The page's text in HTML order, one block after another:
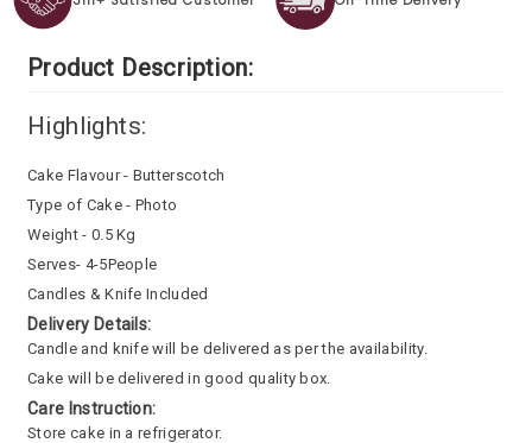
Product Description:
Highlights:
Cake Flavour - Butterscotch
Type of Cake - Photo
Weight - 0.5 Kg
Serves- 4-5People
Candles & Knife Included
Delivery Details:
Candle and knife will be delivered as per the availability.
Cake will be delivered in good quality box.
Care Instruction:
Store cake in a refrigerator.